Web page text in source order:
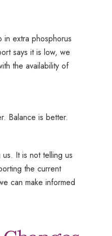
in extra phosphorus
says it is low, we
the availability of
Balance is better.
It is not telling us
the current
can make informed